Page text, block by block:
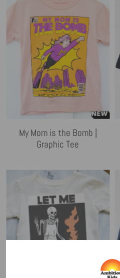
My Mom is the Bomb |
Graphic Tee